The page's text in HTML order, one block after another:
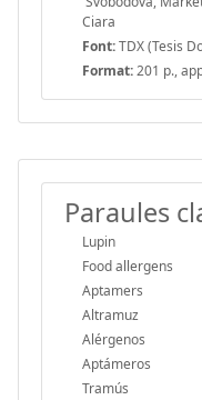
Ciara
Font:TDX (Tesis
Format:201 p.,
Paraules
Lupin
Food allergens
Aptamers
Altramuz
Alérgenos
Aptámeros
Tramús